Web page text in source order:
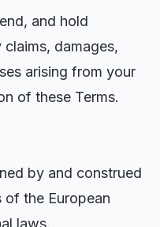
and hold
damages,
arising from your
of these Terms.
by and construed
the European
laws.